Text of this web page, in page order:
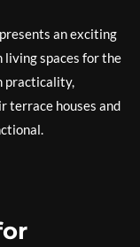
an exciting
spaces for the
practicality,
terrace houses and